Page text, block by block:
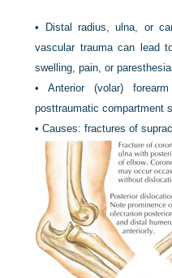
•
Distal radius, ulna, or
vascular trauma can lead
swelling, pain, or
•Anterior (volar)
posttraumatic compartment
•Causes: fractures of